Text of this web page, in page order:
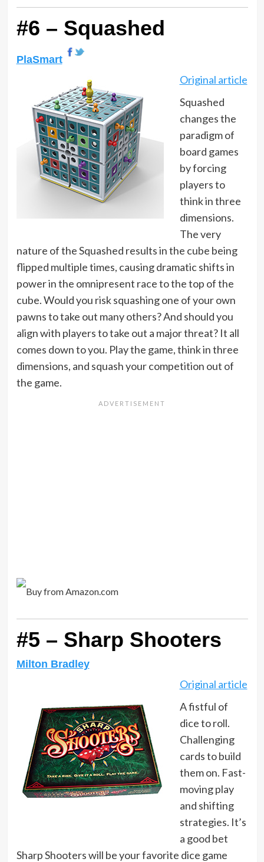
#6 – Squashed
PlaSmart
Original article
Squashed
changes the
paradigm of
board games
by forcing
players to
think in three
dimensions.
The very
nature of the Squashed results in the cube being
flipped multiple times, causing dramatic shifts in
power in the omnipresent race to the top of the
cube. Would you risk squashing one of your own
pawns to take out many others? And should you
align with players to take out a major threat? It all
comes down to you. Play the game, think in three
dimensions, and squash your competition out of
the game.
#5 – Sharp Shooters
Milton Bradley
Original article
A fistful of
dice to roll.
Challenging
cards to build
them on. Fast-
moving play
and shifting
strategies. It’s
a good bet
Sharp Shooters will be your favorite dice game